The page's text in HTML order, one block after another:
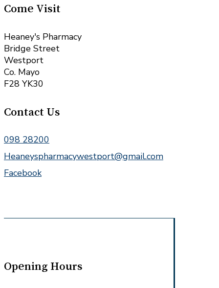
Come Visit
Heaney's Pharmacy
Bridge Street
Westport
Co. Mayo
F28 YK30
Contact Us
098 28200
Heaneyspharmacywestport@gmail.com
Facebook
Opening Hours